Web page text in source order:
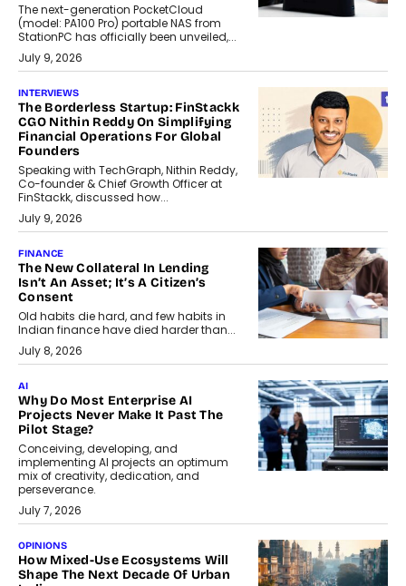
The next-generation PocketCloud
(model: PA100 Pro) portable NAS from
StationPC has officially been unveiled,...
July 9, 2026
INTERVIEWS
The Borderless Startup: FinStackk
CGO Nithin Reddy On Simplifying
Financial Operations For Global
Founders
Speaking with TechGraph, Nithin Reddy,
Co-founder & Chief Growth Officer at
FinStackk, discussed how...
July 9, 2026
FINANCE
The New Collateral In Lending
Isn’t An Asset; It’s A Citizen’s
Consent
Old habits die hard, and few habits in
Indian finance have died harder than...
July 8, 2026
AI
Why Do Most Enterprise AI
Projects Never Make It Past The
Pilot Stage?
Conceiving, developing, and
implementing AI projects an optimum
mix of creativity, dedication, and
perseverance.
July 7, 2026
OPINIONS
How Mixed-Use Ecosystems Will
Shape The Next Decade Of Urban